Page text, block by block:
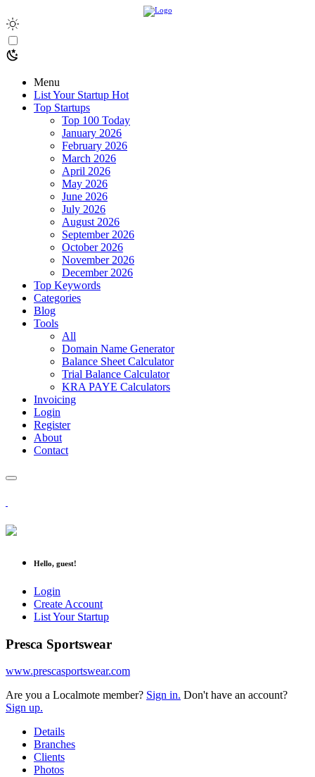
Menu
List Your Startup Hot
Top Startups
Top 100 Today
January 2026
February 2026
March 2026
April 2026
May 2026
June 2026
July 2026
August 2026
September 2026
October 2026
November 2026
December 2026
Top Keywords
Categories
Blog
Tools
All
Domain Name Generator
Balance Sheet Calculator
Trial Balance Calculator
KRA PAYE Calculators
Invoicing
Login
Register
About
Contact
Hello, guest!
Login
Create Account
List Your Startup
Presca Sportswear
www.prescasportswear.com
Are you a Localmote member? Sign in. Don't have an account?
Sign up.
Details
Branches
Clients
Photos